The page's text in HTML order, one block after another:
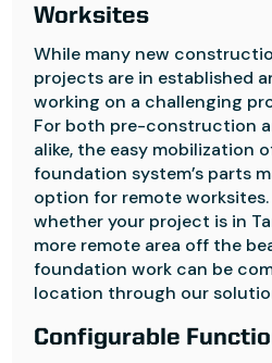
Worksites
While many new
projects are in established
working on a challenging
For both pre-construction
alike, the easy mobilization
foundation system’s parts
option for remote worksites.
whether your project is in
more remote area off the
foundation work can be
location through our
Configurable